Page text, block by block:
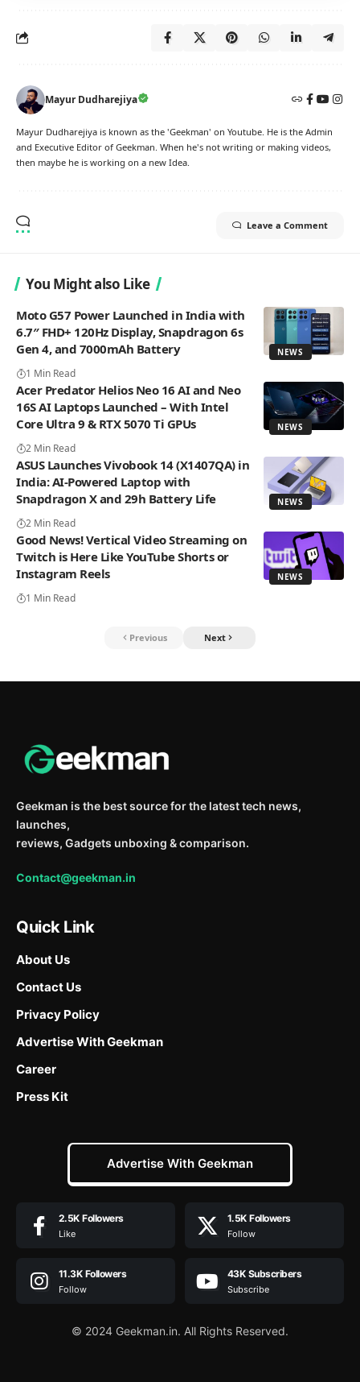
Mayur Dudharejiya
Mayur Dudharejiya is known as the 'Geekman' on Youtube. He is the Admin
and Executive Editor of Geekman. When he's not writing or making videos,
then maybe he is working on a new Idea.
Leave a Comment
You Might also Like
NEWS
Moto G57 Power Launched in India with
6.7″ FHD+ 120Hz Display, Snapdragon 6s
Gen 4, and 7000mAh Battery
1 Min Read
NEWS
Acer Predator Helios Neo 16 AI and Neo
16S AI Laptops Launched – With Intel
Core Ultra 9 & RTX 5070 Ti GPUs
2 Min Read
NEWS
ASUS Launches Vivobook 14 (X1407QA) in
India: AI-Powered Laptop with
Snapdragon X and 29h Battery Life
2 Min Read
NEWS
Good News! Vertical Video Streaming on
Twitch is Here Like YouTube Shorts or
Instagram Reels
1 Min Read
Previous Next
Geekman is the best source for the latest tech news,
launches,
reviews, Gadgets unboxing & comparison.
Contact@geekman.in
Quick Link
About Us
Contact Us
Privacy Policy
Advertise With Geekman
Career
Press Kit
Advertise With Geekman
2.5K Followers
Like
1.5K Followers
Follow
11.3K Followers
Follow
43K Subscribers
Subscribe
© 2024 Geekman.in. All Rights Reserved.